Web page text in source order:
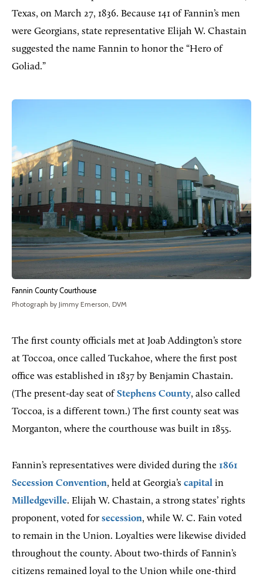
Texas, on March 27, 1836. Because 141 of Fannin’s men
were Georgians, state representative Elijah W. Chastain
suggested the name Fannin to honor the “Hero of
Goliad.”
Fannin County Courthouse
Photograph by Jimmy Emerson, DVM
The first county officials met at Joab Addington’s store
at Toccoa, once called Tuckahoe, where the first post
office was established in 1837 by Benjamin Chastain.
(The present-day seat ofStephens County, also called
Toccoa, is a different town.) The first county seat was
Morganton, where the courthouse was built in 1855.
Fannin’s representatives were divided during the 1861
Secession Convention, held at Georgia’s capital in
Milledgeville. Elijah W. Chastain, a strong states’ rights
proponent, voted forsecession, while W. C. Fain voted
to remain in the Union. Loyalties were likewise divided
throughout the county. About two-thirds of Fannin’s
citizens remained loyal to the Union while one-third